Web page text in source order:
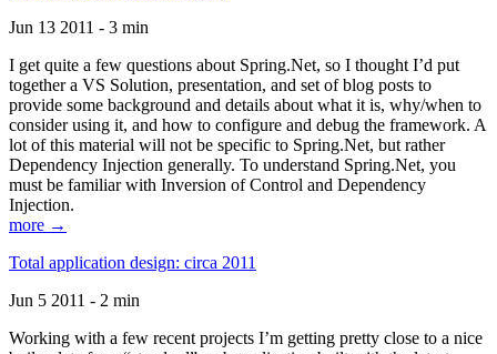
Jun 13 2011 - 3 min
I get quite a few questions about Spring.Net, so I thought I’d put
together a VS Solution, presentation, and set of blog posts to
provide some background and details about what it is, why/when to
consider using it, and how to configure and debug the framework. A
lot of this material will not be specific to Spring.Net, but rather
Dependency Injection generally. To understand Spring.Net, you
must be familiar with Inversion of Control and Dependency
Injection.
more →
Total application design: circa 2011
Jun 5 2011 - 2 min
Working with a few recent projects I’m getting pretty close to a nice